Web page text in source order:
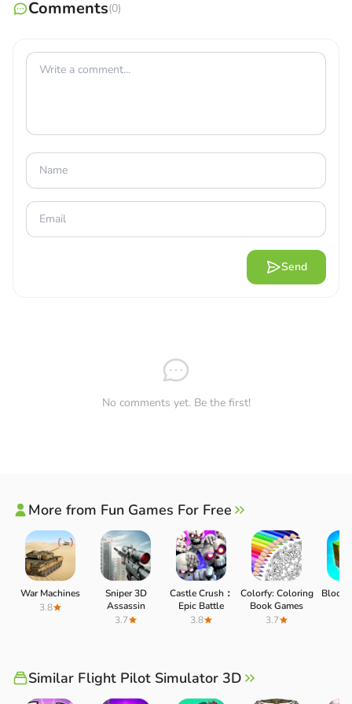
seat. Go to the top of the mountain and try to touch the
learn how to control the plane. Allows players to
navigate their way to the destination. Newer planes have
like a master and own your plane. How do you get from
place to place when flying? When playing Flight Pilot
Simulator 3D, the player will have full access to
COMPLETE ALL ASSIGNED TASKS
Your task is to control your plane on every flight. Pilot
teenagers, and adults. Make them feel safe and save their
Comments(0)
Send
No comments yet. Be the first!
More from Fun Games For Free
War Machines
3.8
Sniper 3D
Assassin
3.7
Castle Crush：
Epic Battle
3.8
Colorfy: Coloring
Book Games
3.7
Block
Similar Flight Pilot Simulator 3D